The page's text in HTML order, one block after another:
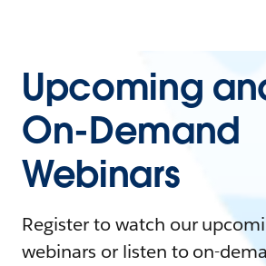
Upcoming
On-Demand
Webinars
Register to watch our
webinars or listen to on-